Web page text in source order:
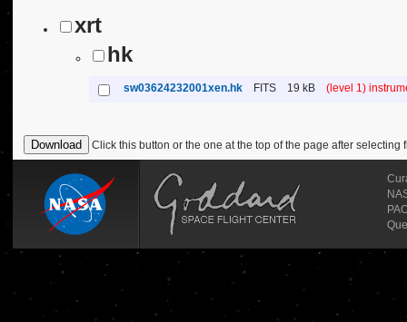
xrt
hk
sw03624232001xen.hk FITS 19 kB (level 1)
Click this button or the one at the top of the page after selecting